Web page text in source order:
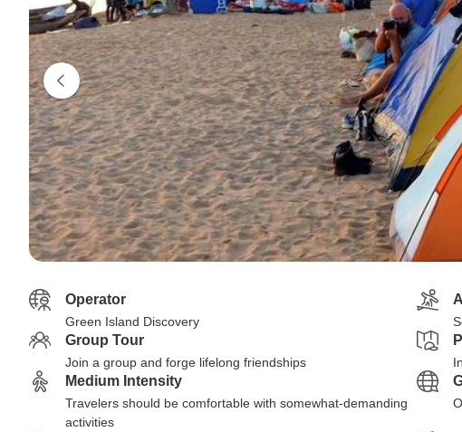
Operator
Green Island Discovery
Group Tour
Join a group and forge lifelong friendships
Medium Intensity
Travelers should be comfortable with somewhat-demanding
activities